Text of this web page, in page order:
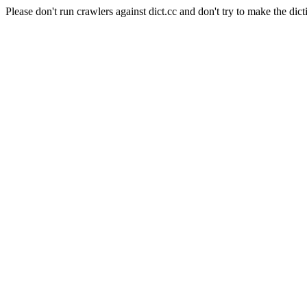
Please don't run crawlers against dict.cc and don't try to make the